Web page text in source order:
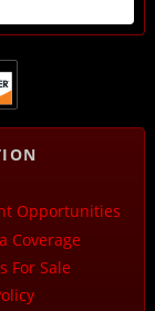
Opportunities
Coverage
For Sale